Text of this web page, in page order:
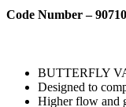
Code Number – 90710
BUTTERFLY
Designed to
Higher flow and